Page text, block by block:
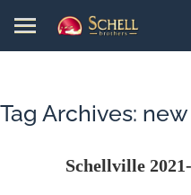
Tag Archives:
Schellville